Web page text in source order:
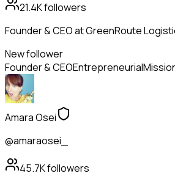
21.4Kfollowers
Founder & CEO at GreenRoute
New follower
Founder & CEOEntrepreneurial
Amara Osei
@amaraosei_
45.7Kfollowers